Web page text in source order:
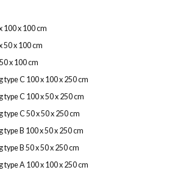
100 x 100 cm
50 x 100 cm
x 100 cm
C 100 x 100 x 250 cm
C 100 x 50 x 250 cm
C 50 x 50 x 250 cm
B 100 x 50 x 250 cm
B 50 x 50 x 250 cm
A 100 x 100 x 250 cm